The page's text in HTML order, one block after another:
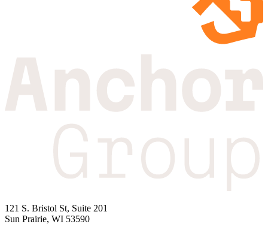
121 S. Bristol St, Suite 201
Sun Prairie, WI 53590